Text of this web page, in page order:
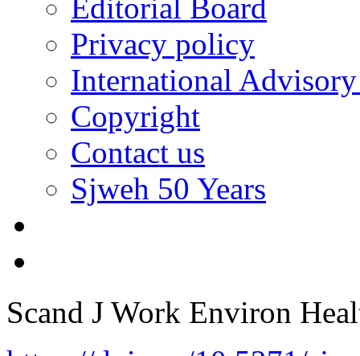
Editorial Board
Privacy policy
International
Copyright
Contact us
Sjweh 50 Years
Scand J Work Environ